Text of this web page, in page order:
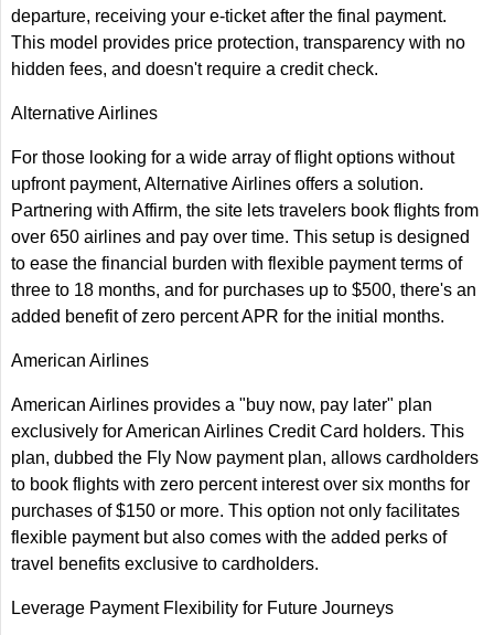
departure, receiving your e-ticket after the final payment.
This model provides price protection, transparency with no
hidden fees, and doesn't require a credit check.
Alternative Airlines
For those looking for a wide array of flight options without
upfront payment, Alternative Airlines offers a solution.
Partnering with Affirm, the site lets travelers book flights from
over 650 airlines and pay over time. This setup is designed
to ease the financial burden with flexible payment terms of
three to 18 months, and for purchases up to $500, there's an
added benefit of zero percent APR for the initial months.
American Airlines
American Airlines provides a "buy now, pay later" plan
exclusively for American Airlines Credit Card holders. This
plan, dubbed the Fly Now payment plan, allows cardholders
to book flights with zero percent interest over six months for
purchases of $150 or more. This option not only facilitates
flexible payment but also comes with the added perks of
travel benefits exclusive to cardholders.
Leverage Payment Flexibility for Future Journeys